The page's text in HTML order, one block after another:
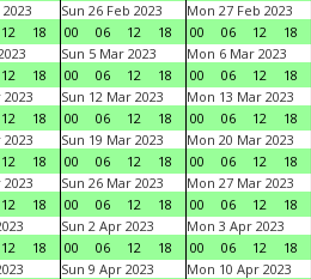
12 18
Sun 26 Feb 2023
00
06 12 18
Mon 27 Feb 2023
00
06 12 18
12 18
Sun 5 Mar 2023
00
06 12 18
Mon 6 Mar 2023
00
06 12 18
2023
12 18
Sun 12 Mar 2023
00
06 12 18
Mon 13 Mar 2023
00
06 12 18
2023
12 18
Sun 19 Mar 2023
00
06 12 18
Mon 20 Mar 2023
00
06 12 18
2023
12 18
Sun 26 Mar 2023
00
06 12 18
Mon 27 Mar 2023
00
06 12 18
12 18
Sun 2 Apr 2023
00
06 12 18
Mon 3 Apr 2023
00
06 12 18
Sun 9 Apr 2023
Mon 10 Apr 2023